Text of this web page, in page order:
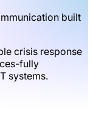
built
crisis response
fully
systems.